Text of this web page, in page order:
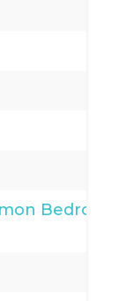
Bedroom